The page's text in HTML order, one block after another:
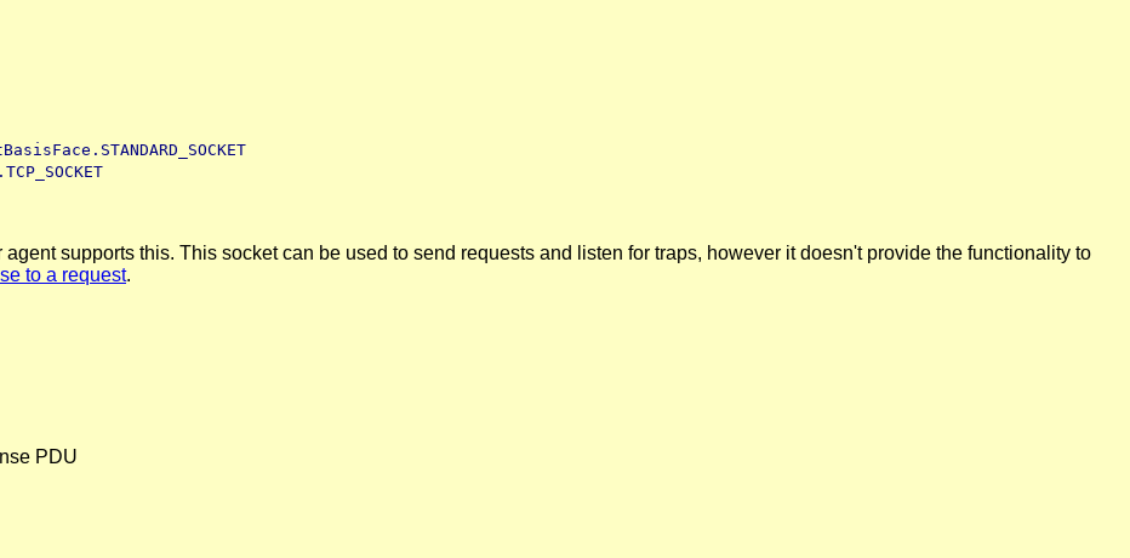
supports this. This socket can be used to send requests and listen for traps, however it doesn't provide the functionality to
to a request.
PDU